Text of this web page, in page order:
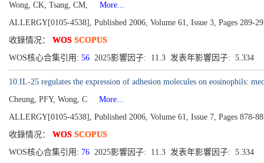
Wong, CK, Tsang, CM,
More...
ALLERGY[0105-4538], Published 2006, Volume 61, Issue 3, Pages 289-
收錄情况： WOS SCOPUS
WOS核心合集引用: 56 2025影響因子: 11.3 发表年影響因子: 5.334
10.IL-25 regulates the expression of adhesion molecules on eosinophils:
Cheung, PFY, Wong, C
More...
ALLERGY[0105-4538], Published 2006, Volume 61, Issue 7, Pages 878-
收錄情况： WOS SCOPUS
WOS核心合集引用: 76 2025影響因子: 11.3 发表年影響因子: 5.334